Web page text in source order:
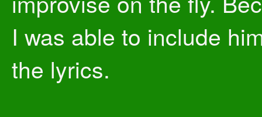
I was able to include
the lyrics.